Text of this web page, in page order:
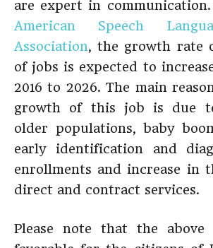
are expert in
American Speech
Association, the growth rate
of jobs is expected to
2016 to 2026. The main
growth of this job is due
older populations, baby
early identification and
enrollments and increase in
direct and contract services.
Please note that the above